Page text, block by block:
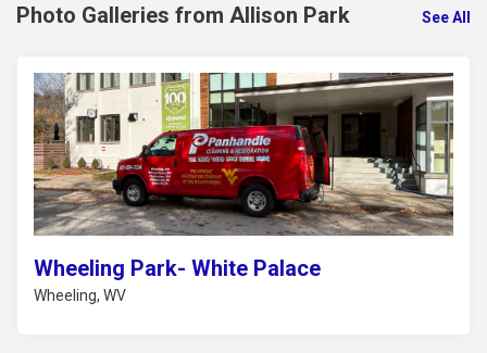
Photo Galleries from Allison Park See All
Wheeling Park- White Palace
Wheeling, WV